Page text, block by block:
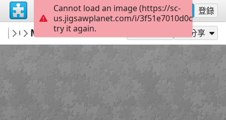
註冊 登錄
AlanthiaPublishing
M5 Circle of Trust
M5 Circle of Trust 分享
Cannot load an image (https://sc-
us.jigsawplanet.com/i/
try it again.